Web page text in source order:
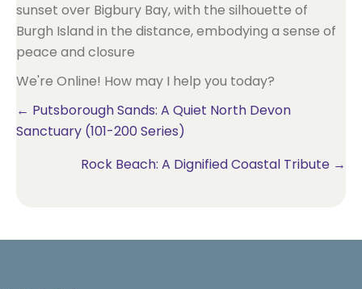
We're Online! How may I help you today?
Posts
← Putsborough Sands: A Quiet North Devon
Sanctuary (101-200 Series)
Rock Beach: A Dignified Coastal Tribute →